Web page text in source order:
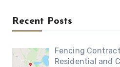
Recent Posts
Fencing
Residential and